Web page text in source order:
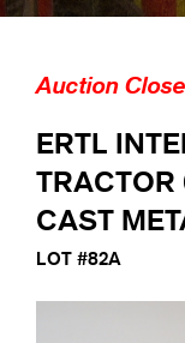
Auction
ERTL
TRACTOR
CAST
LOT #82A